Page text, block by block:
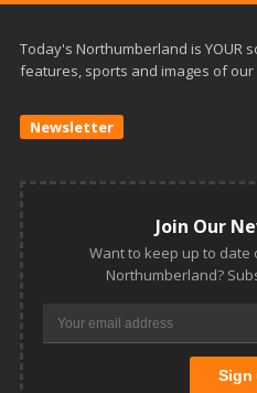
Today's Northumberland is YOUR
features, sports and images of our
Newsletter
Join Our
Want to keep up to date
Northumberland?